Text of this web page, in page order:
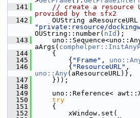
  141
// create a resource
provided by the sfx2
  142
"private:resource/
OUString::number( nId );
  143
aArgs(
  144
    {
  145
        {
"Frame" ,
  146
        {
"ResourceURL"
uno::Any (aResourceURL)},
  147
    }));
  148
  149
uno::Reference<
  150
try
  151
    {
  152
        xWindow.set(